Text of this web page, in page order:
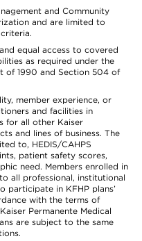
and Community
and are limited to
equal access to covered
as required under the
of 1990 and Section 504 of
member experience, or
and facilities in
for all other Kaiser
and lines of business. The
to, HEDIS/CAHPS
patient safety scores,
need. Members enrolled in
all professional, institutional
participate in KFHP plans’
with the terms of
Permanente Medical
are subject to the same